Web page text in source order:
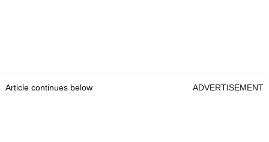
Article continues below ADVERTISEMENT